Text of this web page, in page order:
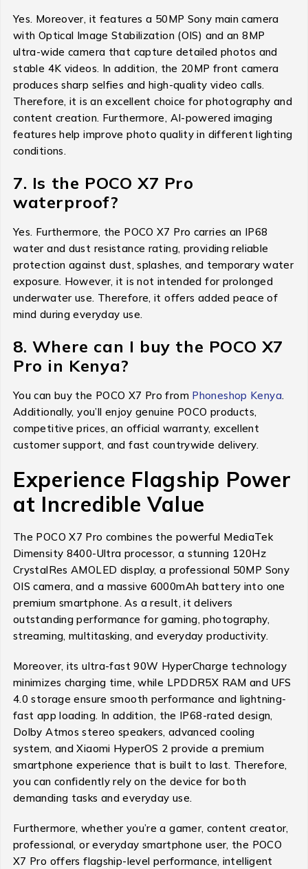
Yes. Moreover, it features a 50MP Sony main camera
with Optical Image Stabilization (OIS) and an 8MP
ultra-wide camera that capture detailed photos and
stable 4K videos. In addition, the 20MP front camera
produces sharp selfies and high-quality video calls.
Therefore, it is an excellent choice for photography and
content creation. Furthermore, AI-powered imaging
features help improve photo quality in different lighting
conditions.
7. Is the POCO X7 Pro
waterproof?
Yes. Furthermore, the POCO X7 Pro carries an IP68
water and dust resistance rating, providing reliable
protection against dust, splashes, and temporary water
exposure. However, it is not intended for prolonged
underwater use. Therefore, it offers added peace of
mind during everyday use.
8. Where can I buy the POCO X7
Pro in Kenya?
You can buy the POCO X7 Pro from Phoneshop Kenya.
Additionally, you’ll enjoy genuine POCO products,
competitive prices, an official warranty, excellent
customer support, and fast countrywide delivery.
Experience Flagship Power
at Incredible Value
The POCO X7 Pro combines the powerful MediaTek
Dimensity 8400-Ultra processor, a stunning 120Hz
CrystalRes AMOLED display, a professional 50MP Sony
OIS camera, and a massive 6000mAh battery into one
premium smartphone. As a result, it delivers
outstanding performance for gaming, photography,
streaming, multitasking, and everyday productivity.
Moreover, its ultra-fast 90W HyperCharge technology
minimizes charging time, while LPDDR5X RAM and UFS
4.0 storage ensure smooth performance and lightning-
fast app loading. In addition, the IP68-rated design,
Dolby Atmos stereo speakers, advanced cooling
system, and Xiaomi HyperOS 2 provide a premium
smartphone experience that is built to last. Therefore,
you can confidently rely on the device for both
demanding tasks and everyday use.
Furthermore, whether you’re a gamer, content creator,
professional, or everyday smartphone user, the POCO
X7 Pro offers flagship-level performance, intelligent